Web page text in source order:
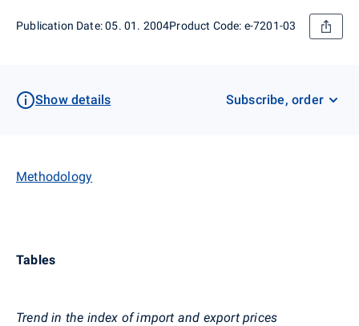
Publication Date: 05. 01. 2004Product Code: e-7201-03
Show details Subscribe, order
Methodology
Tables
Trend in the index of import and export prices